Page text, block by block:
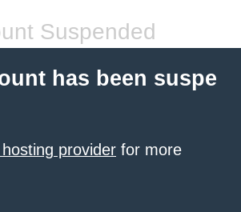
Suspended
has been suspe
provider for more